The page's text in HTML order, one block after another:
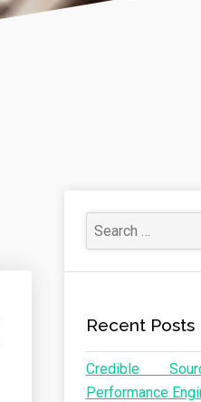
Recent Posts
Credible
Performance